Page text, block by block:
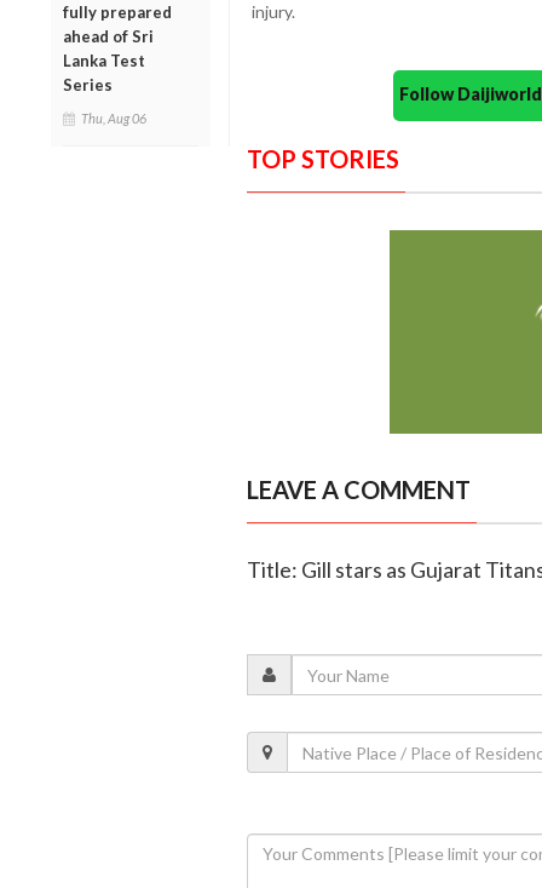
fully prepared
ahead of Sri
Lanka Test
Series
Thu, Aug 06
injury.
Follow
TOP STORIES
LEAVE A COMMENT
Title: Gill stars as Gujarat